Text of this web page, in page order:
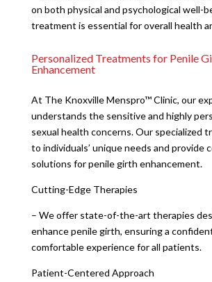
on both physical and psychological well-
treatment is essential for overall health
Personalized Treatments for Penile
Enhancement
At The Knoxville Menspro™ Clinic, our
understands the sensitive and highly
sexual health concerns. Our specialized
to individuals’ unique needs and provide
solutions for penile girth enhancement.
Cutting-Edge Therapies
– We offer state-of-the-art therapies
enhance penile girth, ensuring a
comfortable experience for all patients.
Patient-Centered Approach